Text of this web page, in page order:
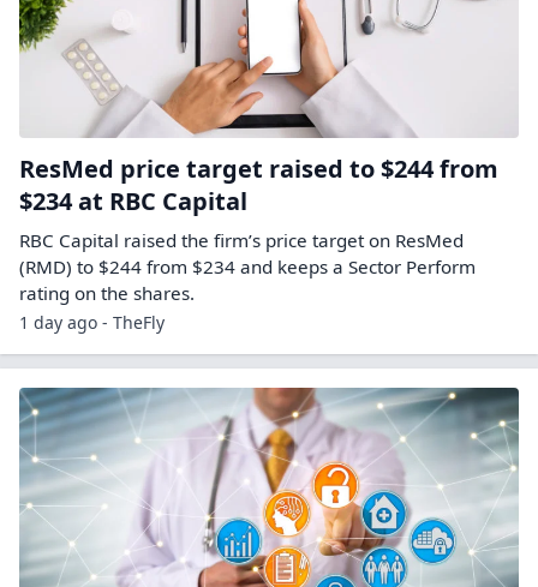
ResMed price target raised to $244 from
$234 at RBC Capital
RBC Capital raised the firm’s price target on ResMed
(RMD) to $244 from $234 and keeps a Sector Perform
rating on the shares.
1 day ago - TheFly